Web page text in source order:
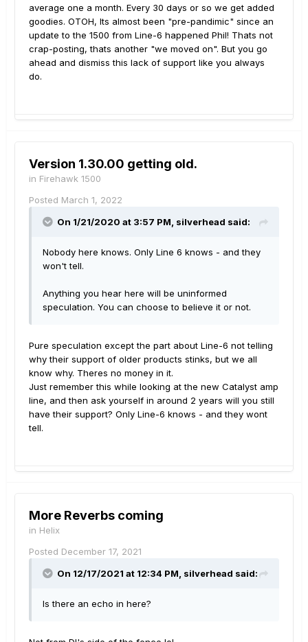
average one a month. Every 30 days or so we get added
goodies. OTOH, Its almost been "pre-pandimic" since an
update to the 1500 from Line-6 happened Phil! Thats not
crap-posting, thats another "we moved on". But you go
ahead and dismiss this lack of support like you always
do.
Version 1.30.00 getting old.
in Firehawk 1500
Posted March 1, 2022
On 1/21/2020 at 3:57 PM, silverhead said:
Nobody here knows. Only Line 6 knows - and they
won't tell.
Anything you hear here will be uninformed
speculation. You can choose to believe it or not.
Pure speculation except the part about Line-6 not telling
why their support of older products stinks, but we all
know why. Theres no money in it.
Just remember this while looking at the new Catalyst amp
line, and then ask yourself in around 2 years will you still
have their support? Only Line-6 knows - and they wont
tell.
More Reverbs coming
in Helix
Posted December 17, 2021
On 12/17/2021 at 12:34 PM, silverhead said:
Is there an echo in here?